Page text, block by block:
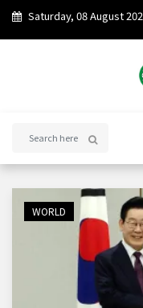
Saturday, 08 August
WORLD